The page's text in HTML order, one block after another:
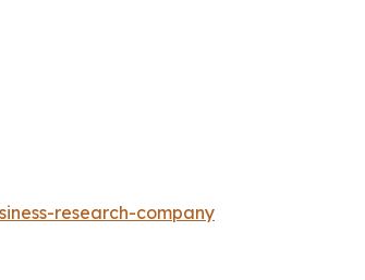
research-company